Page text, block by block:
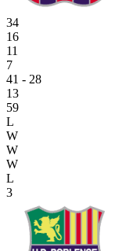
34
16
11
7
41 - 28
13
59
L
W
W
W
L
3